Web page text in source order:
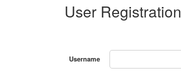
User Registration
Username